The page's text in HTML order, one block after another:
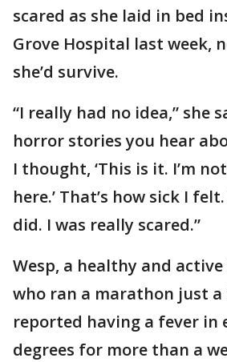
scared as she laid in bed
Grove Hospital last week,
she’d survive.
“I really had no idea,” she
horror stories you hear
I thought, ‘This is it. I’m
here.’ That’s how sick I
did. I was really scared.”
Wesp, a healthy and active
who ran a marathon just a
reported having a fever in
degrees for more than a